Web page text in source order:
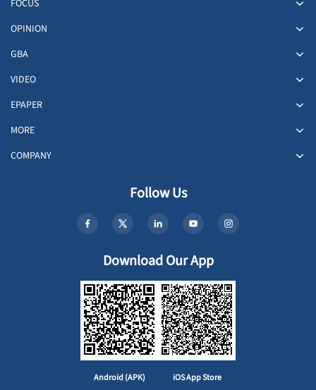
FOCUS
OPINION
GBA
VIDEO
EPAPER
MORE
COMPANY
Follow Us
Download Our App
Android (APK) iOS App Store